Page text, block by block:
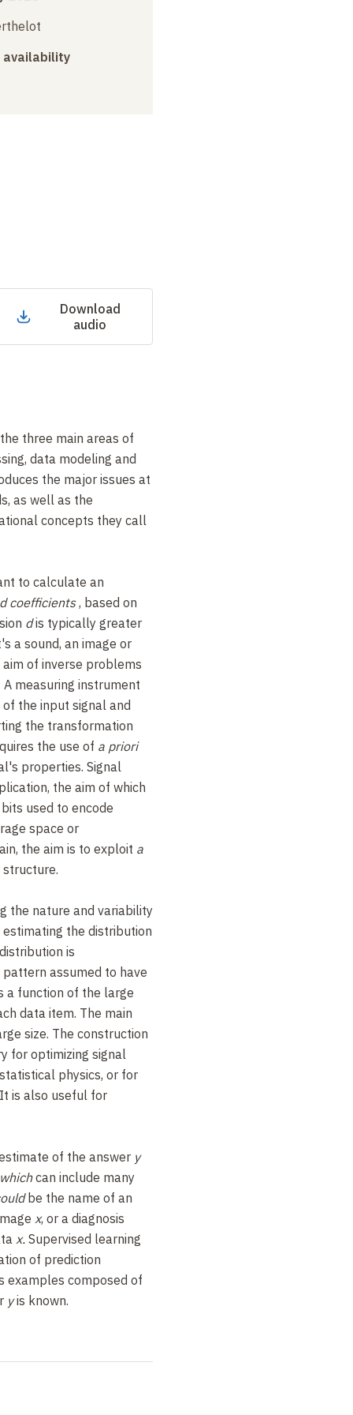
availability
Download
audio
three main areas of
data modeling and
the major issues at
as well as the
concepts they call
to calculate an
d coefficients, based on
dis typically greater
a sound, an image or
of inverse problems
measuring instrument
the input signal and
the transformation
the use of a priori
properties. Signal
the aim of which
used to encode
space or
the aim is to exploit a
the nature and variability
the distribution
is
assumed to have
a function of the large
data item. The main
size. The construction
for optimizing signal
physics, or for
is also useful for
of the answer y
can include many
be the name of an
x, or a diagnosis
x. Supervised learning
of prediction
examples composed of
yis known.